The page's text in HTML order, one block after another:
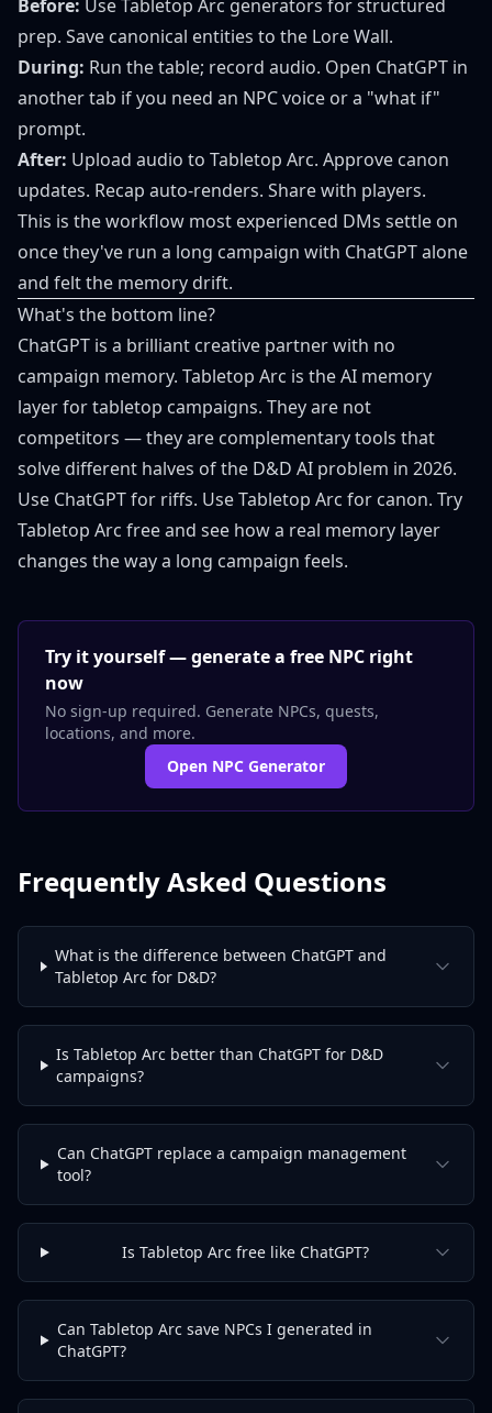
Before: Use Tabletop Arc generators for structured
prep. Save canonical entities to the Lore Wall.
During: Run the table; record audio. Open ChatGPT in
another tab if you need an NPC voice or a "what if"
prompt.
After: Upload audio to Tabletop Arc. Approve canon
updates. Recap auto-renders. Share with players.
This is the workflow most experienced DMs settle on
once they've run a long campaign with ChatGPT alone
and felt the memory drift.
What's the bottom line?
ChatGPT is a brilliant creative partner with no
campaign memory. Tabletop Arc is the AI memory
layer for tabletop campaigns. They are not
competitors — they are complementary tools that
solve different halves of the D&D AI problem in 2026.
Use ChatGPT for riffs. Use Tabletop Arc for canon. Try
Tabletop Arc freeand see how a real memory layer
changes the way a long campaign feels.
Try it yourself — generate a free NPC right
now
No sign-up required. Generate NPCs, quests,
locations, and more.
Open NPC Generator
Frequently Asked Questions
What is the difference between ChatGPT and
Tabletop Arc for D&D?
Is Tabletop Arc better than ChatGPT for D&D
campaigns?
Can ChatGPT replace a campaign management
tool?
Is Tabletop Arc free like ChatGPT?
Can Tabletop Arc save NPCs I generated in
ChatGPT?